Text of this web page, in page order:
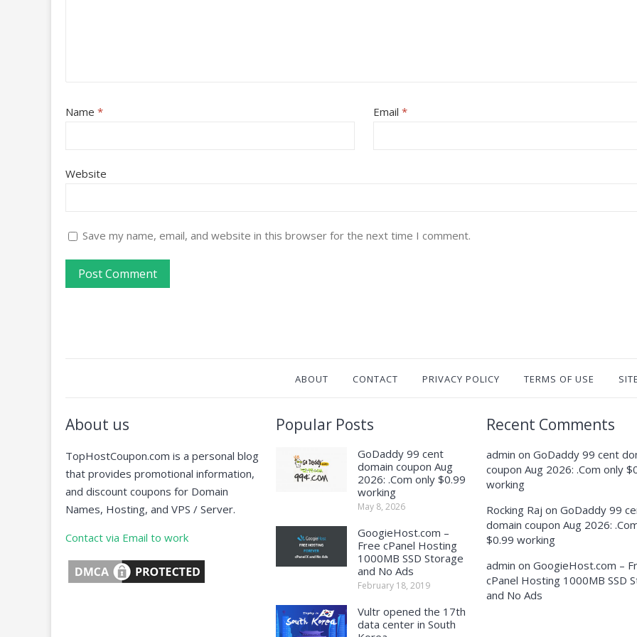
Name * Email *
Website
Save my name, email, and website in this browser for the next time I comment.
ABOUT CONTACT PRIVACY POLICY TERMS OF USE
About us
TopHostCoupon.com is a personal blog
that provides promotional information,
and discount coupons for Domain
Names, Hosting, and VPS / Server.
Contact via Email to work
Popular Posts
GoDaddy 99 cent
domain coupon Aug
2026: .Com only $0.99
working
May 8, 2026
GoogieHost.com –
Free cPanel Hosting
1000MB SSD Storage
and No Ads
February 18, 2019
Vultr opened the 17th
data center in South
Recent Comments
admin on GoDaddy 99 cent
coupon Aug 2026: .Com only
working
Rocking Raj on GoDaddy 99
domain coupon Aug 2026:
$0.99 working
admin on GoogieHost.com –
cPanel Hosting 1000MB SSD
and No Ads